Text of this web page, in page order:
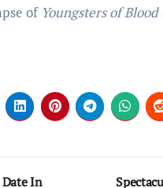
of Youngsters of
In